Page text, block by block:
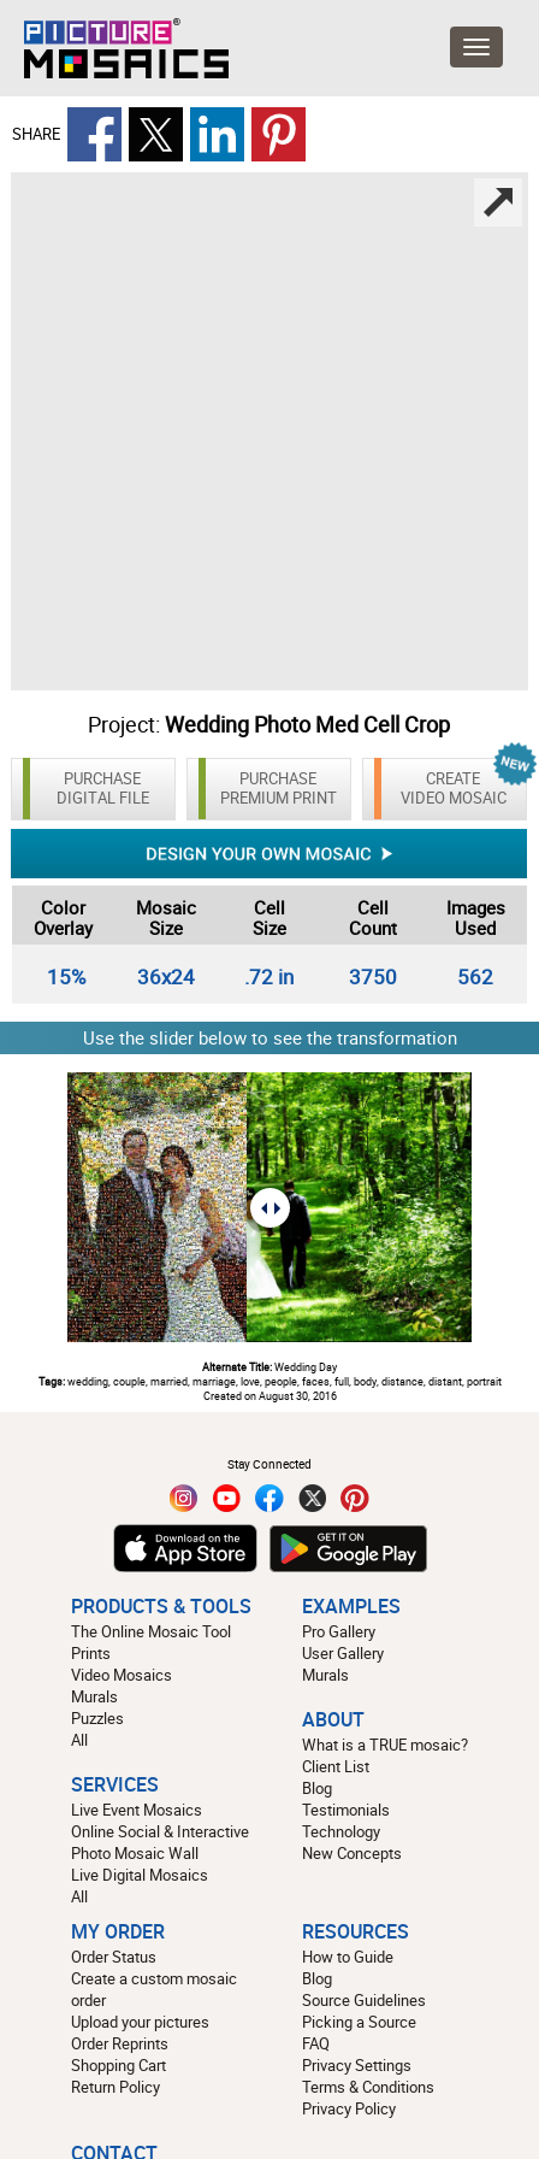
SHARE
Project:Wedding Photo Med Cell Crop
PURCHASE
DIGITAL FILE
CREATE
VIDEO MOSAIC
PURCHASE
PREMIUM PRINT
Color
Overlay
Mosaic
Size
Cell
Size
Cell
Count
Images
Used
15% 36x24 .72 in 3750 562
Use the slider below to see the transformation
Alternate Title:Wedding Day
Tags:wedding, couple, married, marriage, love, people, faces, full, body, distance, distant, portrait
Created on August 30, 2016
Stay Connected
PRODUCTS & TOOLS
The Online Mosaic Tool
Prints
Video Mosaics
Murals
Puzzles
All
SERVICES
Live Event Mosaics
Online Social & Interactive
Photo Mosaic Wall
Live Digital Mosaics
All
EXAMPLES
Pro Gallery
User Gallery
Murals
ABOUT
What is a TRUE mosaic?
Client List
Blog
Testimonials
Technology
New Concepts
MY ORDER
Order Status
Create a custom mosaic
order
Upload your pictures
Order Reprints
Shopping Cart
Return Policy
RESOURCES
How to Guide
Blog
Source Guidelines
Picking a Source
FAQ
Privacy Settings
Terms & Conditions
Privacy Policy
CONTACT